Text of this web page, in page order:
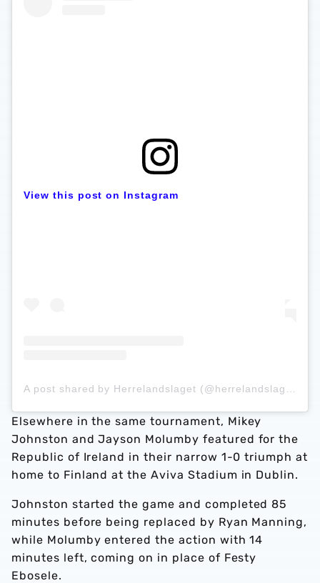
View this post on Instagram
Elsewhere in the same tournament, Mikey
Johnston and Jayson Molumby featured for the
Republic of Ireland in their narrow 1-0 triumph at
home to Finland at the Aviva Stadium in Dublin.
Johnston started the game and completed 85
minutes before being replaced by Ryan Manning,
while Molumby entered the action with 14
minutes left, coming on in place of Festy
Ebosele.